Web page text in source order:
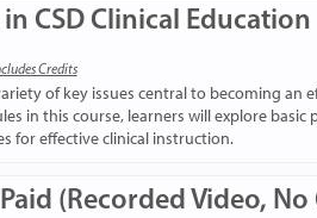
CSD Clinical Education
Credits
of key issues central to becoming
in this course, learners will explore
for effective clinical instruction.
(Recorded Video, No